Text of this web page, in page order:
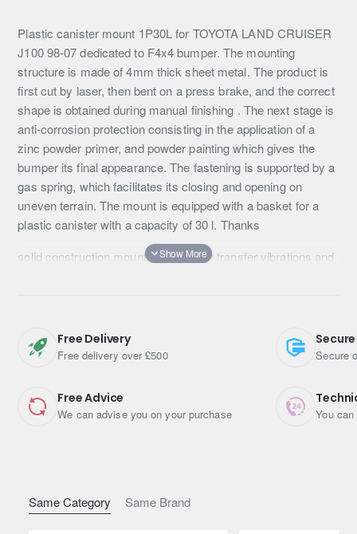
Same Category Same Brand
Plastic canister mount 1P30L for TOYOTA LAND CRUISER
J100 98-07 dedicated to F4x4 bumper. The mounting
structure is made of 4mm thick sheet metal. The product is
first cut by laser, then bent on a press brake, and the correct
shape is obtained during manual finishing . The next stage is
anti-corrosion protection consisting in the application of a
zinc powder primer, and powder painting which gives the
bumper its final appearance. The fastening is supported by a
gas spring, which facilitates its closing and opening on
uneven terrain. The mount is equipped with a basket for a
plastic canister with a capacity of 30 l. Thanks
solid construction mounting, does not transfer vibrations and
Free Delivery
Free delivery over £500
Free Advice
We can advise you on your purchase
Secure
You